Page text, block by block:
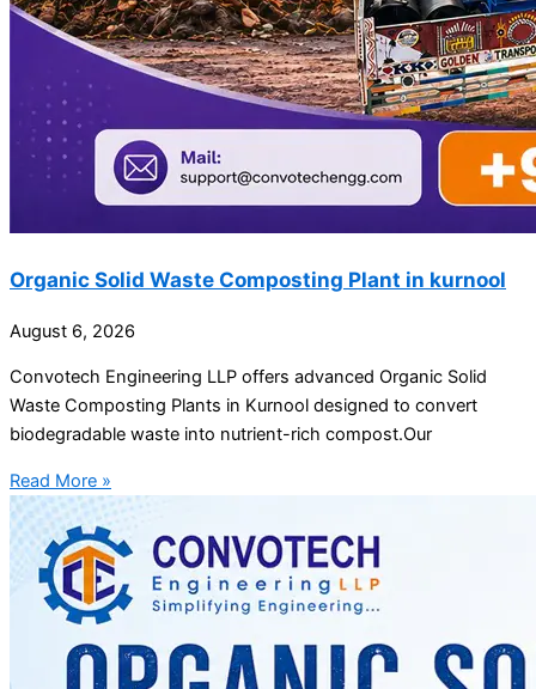
Organic Solid Waste Composting Plant in kurnool
August 6, 2026
Convotech Engineering LLP offers advanced Organic Solid
Waste Composting Plants in Kurnool designed to convert
biodegradable waste into nutrient-rich compost.Our
Read More »